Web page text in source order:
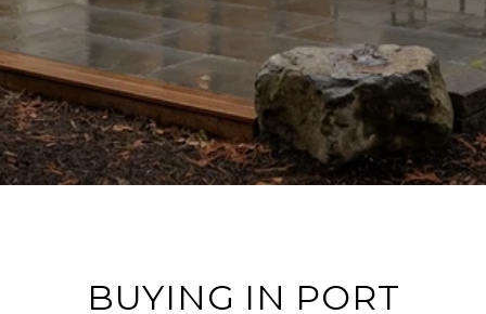
BUYING IN PORT